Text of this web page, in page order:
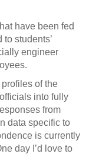
have been fed
students’
engineer
profiles of the
into fully
from
data specific to
is currently
day I’d love to